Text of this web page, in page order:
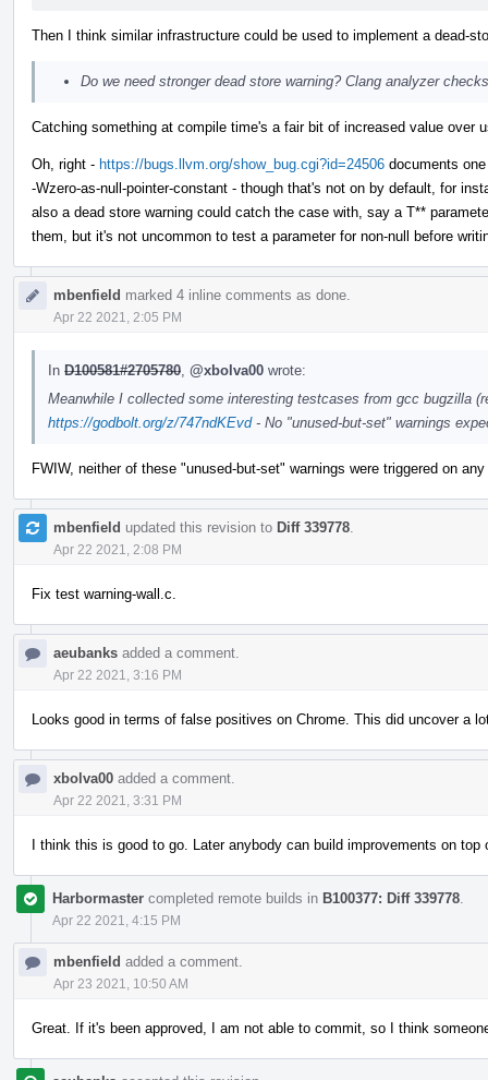
Then I think similar infrastructure could be used to implement a dead-
Do we need stronger dead store warning? Clang analyzer
Catching something at compile time's a fair bit of increased value
Oh, right - https://bugs.llvm.org/show_bug.cgi?id=24506 documents
-Wzero-as-null-pointer-constant - though that's not on by default, for
also a dead store warning could catch the case with, say a T**
them, but it's not uncommon to test a parameter for non-null before
mbenfield marked 4 inline comments as done.
Apr 22 2021, 2:05 PM
In D100581#2705780 @xbolva00 wrote:
Meanwhile I collected some interesting testcases from gcc bugzilla
https://godbolt.org/z/747ndKEvd- No "unused-but-set" warnings
FWIW, neither of these "unused-but-set" warnings were triggered on
mbenfield updated this revision to Diff 339778
Apr 22 2021, 2:08 PM
Fix test warning-wall.c.
aeubanks added a comment.
Apr 22 2021, 3:16 PM
Looks good in terms of false positives on Chrome. This did uncover a
xbolva00 added a comment.
Apr 22 2021, 3:31 PM
I think this is good to go. Later anybody can build improvements on
Harbormaster completed remote builds in B100377: Diff 339778
Apr 22 2021, 4:15 PM
mbenfield added a comment.
Apr 23 2021, 10:50 AM
Great. If it's been approved, I am not able to commit, so I think